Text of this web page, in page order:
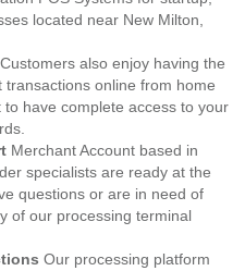
located near New Milton,
Customers also enjoy having the
online from home
have complete access to your
Merchant Account based in
specialists are ready at the
questions or are in need of
of our processing terminal
Our processing platform